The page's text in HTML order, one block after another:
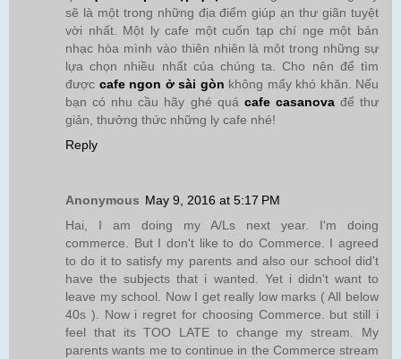
sẽ là một trong những địa điểm giúp ạn thư giãn tuyệt
vời nhất. Một ly cafe một cuốn tạp chí nge một bản
nhạc hòa mình vào thiên nhiên là một trong những sự
lựa chọn nhiều nhất của chúng ta. Cho nên để tìm
được cafe ngon ở sài gòn không mấy khó khăn. Nếu
bạn có nhu cầu hãy ghé quá cafe casanovađể thư
giản, thưởng thức những ly cafe nhé!
Reply
Anonymous May 9, 2016 at 5:17 PM
Hai, I am doing my A/Ls next year. I'm doing
commerce. But I don't like to do Commerce. I agreed
to do it to satisfy my parents and also our school did't
have the subjects that i wanted. Yet i didn't want to
leave my school. Now I get really low marks ( All below
40s ). Now i regret for choosing Commerce. but still i
feel that its TOO LATE to change my stream. My
parents wants me to continue in the Commerce stream